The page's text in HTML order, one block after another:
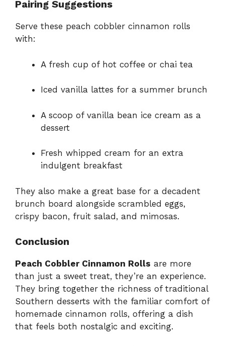
Pairing Suggestions
Serve these peach cobbler cinnamon rolls
with:
A fresh cup of hot coffee or chai tea
Iced vanilla lattes for a summer brunch
A scoop of vanilla bean ice cream as a
dessert
Fresh whipped cream for an extra
indulgent breakfast
They also make a great base for a decadent
brunch board alongside scrambled eggs,
crispy bacon, fruit salad, and mimosas.
Conclusion
Peach Cobbler Cinnamon Rolls are more
than just a sweet treat, they’re an experience.
They bring together the richness of traditional
Southern desserts with the familiar comfort of
homemade cinnamon rolls, offering a dish
that feels both nostalgic and exciting.